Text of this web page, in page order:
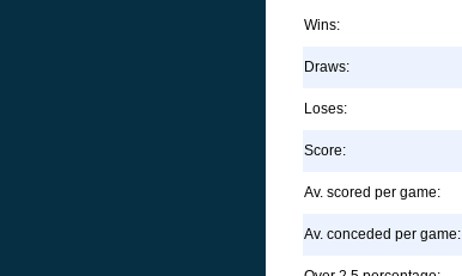
Wins:
Draws:
Loses:
Score:
Av. scored per game:
Av. conceded per game: